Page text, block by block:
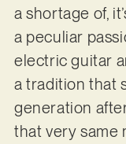
a shortage of,
a peculiar
electric guitar
a tradition that
generation
that very same